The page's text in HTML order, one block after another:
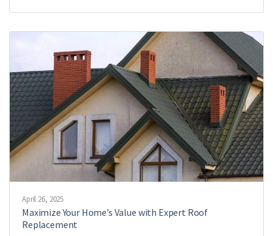
April 26, 2025
Maximize Your Home’s Value with Expert Roof
Replacement